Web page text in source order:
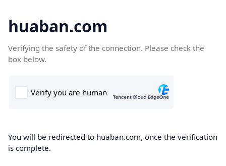
huaban.com
Verifying the safety of the connection. Please check the
box below.
You will be redirected to huaban.com, once the verification
is complete.